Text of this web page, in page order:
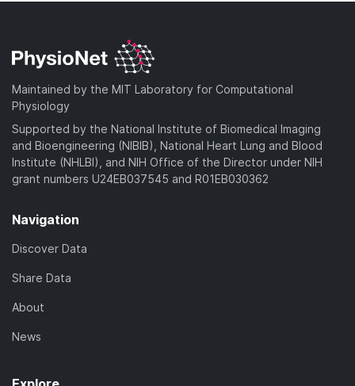
Maintained by the MIT Laboratory for Computational
Physiology
Supported by the National Institute of Biomedical Imaging
and Bioengineering (NIBIB), National Heart Lung and Blood
Institute (NHLBI), and NIH Office of the Director under NIH
grant numbers U24EB037545 and R01EB030362
Navigation
Discover Data
Share Data
About
News